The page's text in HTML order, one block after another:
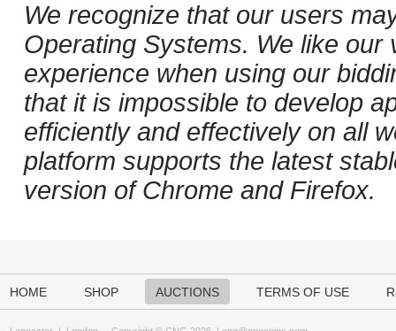
We recognize that our users
Operating Systems. We like
experience when using our
that it is impossible to develop
efficiently and effectively on all
platform supports the latest
version of Chrome and Firefox.
HOME SHOP AUCTIONS TERMS OF USE